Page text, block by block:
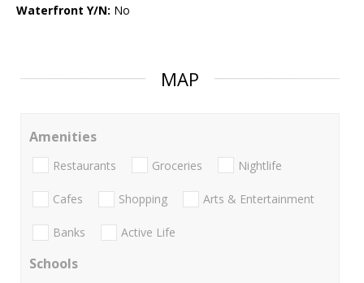
Waterfront Y/N: No
MAP
Amenities
Restaurants Groceries Nightlife
Cafes Shopping Arts & Entertainment
Banks Active Life
Schools